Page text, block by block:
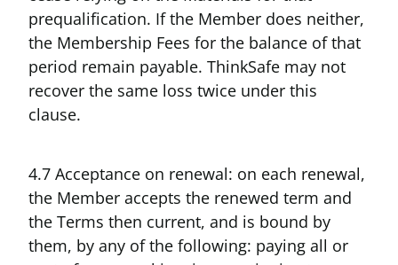
prequalification. If the Member does neither,
the Membership Fees for the balance of that
period remain payable. ThinkSafe may not
recover the same loss twice under this
clause.
4.7 Acceptance on renewal: on each renewal,
the Member accepts the renewed term and
the Terms then current, and is bound by
them, by any of the following: paying all or